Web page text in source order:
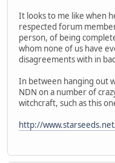
It looks to me like when
respected forum
person, of being
whom none of us have
disagreements with in
In between hanging out
NDN on a number of
witchcraft, such as this
http://